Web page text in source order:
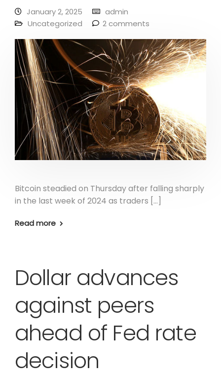
January 2, 2025
admin
Uncategorized
2 comments
Bitcoin steadied on Thursday after falling sharply
in the last week of 2024 as traders […]
Read more
Dollar advances
against peers
ahead of Fed rate
decision